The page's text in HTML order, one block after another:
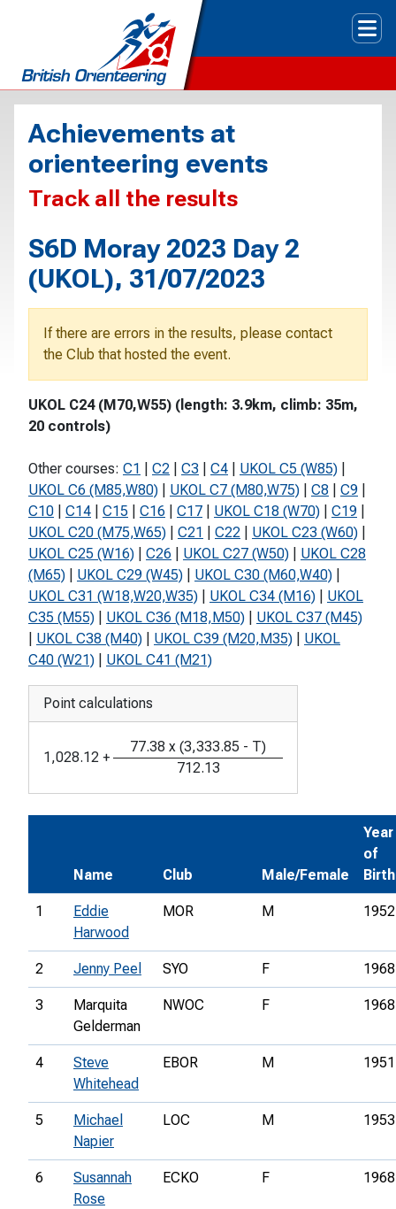
Achievements at
orienteering events
Track all the results
S6D Moray 2023 Day 2
(UKOL), 31/07/2023
If there are errors in the results, please contact
the Club that hosted the event.
UKOL C24 (M70,W55) (length: 3.9km, climb: 35m,
20 controls)
Other courses: C1 C2 C3 C4 UKOL C5 (W85)
UKOL C6 (M85,W80)
UKOL C7 (M80,W75) C8 C9
C10
C14 C15 C16 C17 UKOL C18 (W70) C19
UKOL C20 (M75,W65)
C21 C22 UKOL C23 (W60)
UKOL C25 (W16)
C26 UKOL C27 (W50)
UKOL C28
(M65)
UKOL C29 (W45) UKOL C30 (M60,W40)
UKOL C31 (W18,W20,W35)
UKOL C34 (M16)
UKOL
C35 (M55)
UKOL C36 (M18,M50)
UKOL C37 (M45)
UKOL C38 (M40) UKOL C39 (M20,M35)
UKOL
C40 (W21)
UKOL C41 (M21)
Point calculations
1,028.12 +
77.38 x (3,333.85 - T)
712.13
Name Club Male/Female
Year
of
Birth
1
Eddie
Harwood
MOR M 1952
2 Jenny Peel SYO F 1968
3
Marquita
Gelderman
NWOC F 1968
4
Steve
Whitehead
EBOR M 1951
5
Michael
Napier
LOC M 1953
6
Susannah
Rose
ECKO F 1968